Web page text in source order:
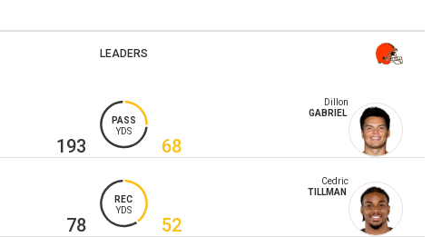
LEADERS
193
PASS
YDS
Dillon
GABRIEL
68
78
REC
YDS
Cedric
TILLMAN
52